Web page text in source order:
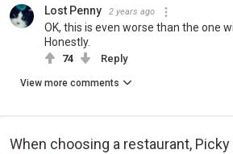
Lost Penny 2 years ago
OK, this is even worse than the one
Honestly.
74 Reply
View more comments
When choosing a restaurant,